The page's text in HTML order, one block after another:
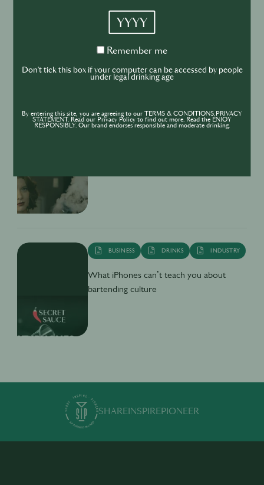
Inside the Development of ABSOLUT
BUSINESS DRINKS CULTURE
BUSINESS DRINKS INDUSTRY
What iPhones can’t teach you about
bartending culture
SHAREINSPIREPIONEER
YYYY
Remember
Remember me
Don't tick this box if your computer can be accessed by people
under legal drinking age
By entering this site, you are agreeing to our TERMS & CONDITIONS,PRIVACY
STATEMENT. Read our Privacy Policy to find out more. Read the ENJOY
RESPONSIBLY. Our brand endorses responsible and moderate drinking.